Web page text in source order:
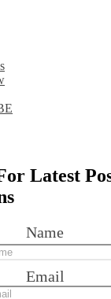
Latest
Name
Email